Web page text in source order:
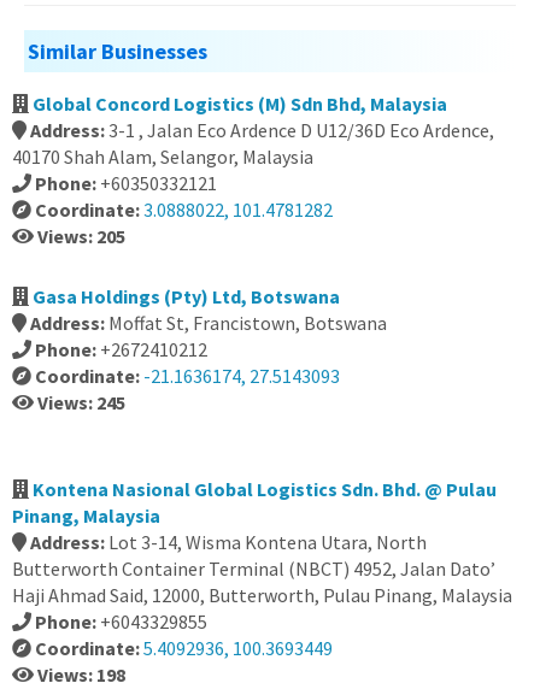
Similar Businesses
Global Concord Logistics (M) Sdn Bhd, Malaysia
Address:3-1 , Jalan Eco Ardence D U12/36D Eco Ardence,
40170 Shah Alam, Selangor, Malaysia
Phone: +60350332121
Coordinate:3.0888022, 101.4781282
Views: 205
Gasa Holdings (Pty) Ltd, Botswana
Address: Moffat St, Francistown, Botswana
Phone: +2672410212
Coordinate: -21.1636174, 27.5143093
Views: 245
Kontena Nasional Global Logistics Sdn. Bhd. @ Pulau
Pinang, Malaysia
Address: Lot 3-14, Wisma Kontena Utara, North
Butterworth Container Terminal (NBCT) 4952, Jalan Dato’
Haji Ahmad Said, 12000, Butterworth, Pulau Pinang, Malaysia
Phone: +6043329855
Coordinate:5.4092936, 100.3693449
Views: 198